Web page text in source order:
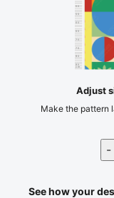
50
60
65
70
75
85
cm
Adjust
Make the pattern
-
See how your